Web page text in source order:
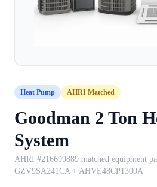
Heat Pump AHRI Matched
Goodman 2 Ton
System
AHRI #216699889 matched equipment
GZV9SA241CA + AHVE48CP1300A